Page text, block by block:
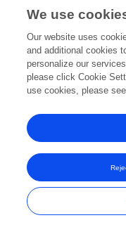
Frontiers In and Loop are
We use
Our website uses
and additional cookies
personalize our
please click Cookie
use cookies, please